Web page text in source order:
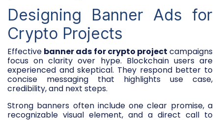
Designing Banner Ads for
Crypto Projects
Effective banner ads for crypto project campaigns
focus on clarity over hype. Blockchain users are
experienced and skeptical. They respond better to
concise messaging that highlights use case,
credibility, and next steps.
Strong banners often include one clear promise, a
recognizable visual element, and a direct call to